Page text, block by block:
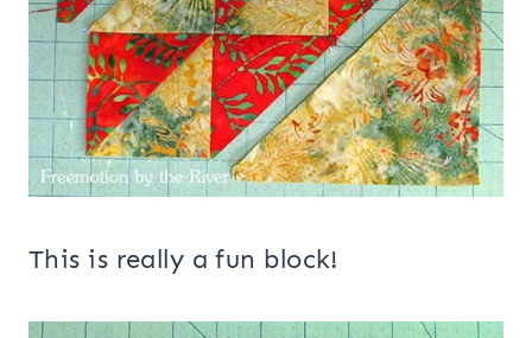
This is really a fun block!